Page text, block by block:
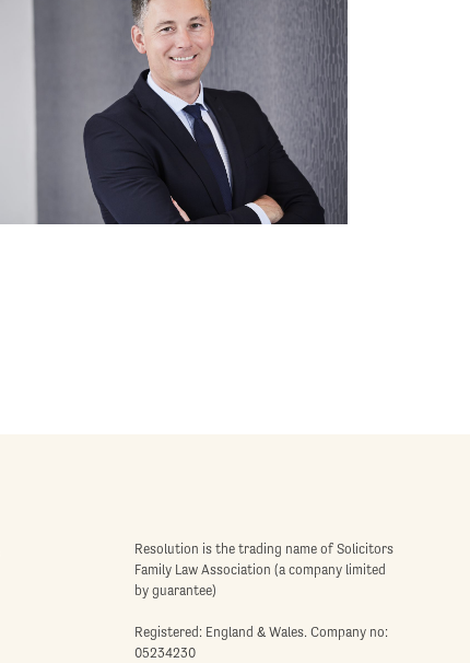
Resolution is the trading name of Solicitors
Family Law Association (a company limited
by guarantee)
Registered: England & Wales. Company no:
05234230